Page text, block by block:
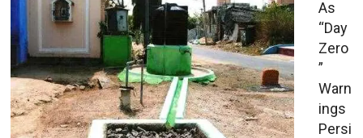
As
“Day
Zero
”
Warn
ings
Persi